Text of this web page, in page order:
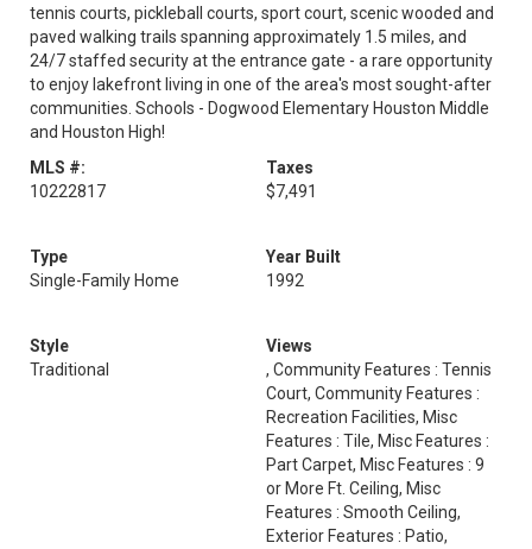
tennis courts, pickleball courts, sport court, scenic wooded and
paved walking trails spanning approximately 1.5 miles, and
24/7 staffed security at the entrance gate - a rare opportunity
to enjoy lakefront living in one of the area's most sought-after
communities. Schools - Dogwood Elementary Houston Middle
and Houston High!
MLS #:
10222817
Taxes
$7,491
Type
Single-Family Home
Year Built
1992
Style
Traditional
Views
, Community Features : Tennis
Court, Community Features :
Recreation Facilities, Misc
Features : Tile, Misc Features :
Part Carpet, Misc Features : 9
or More Ft. Ceiling, Misc
Features : Smooth Ceiling,
Exterior Features : Patio,